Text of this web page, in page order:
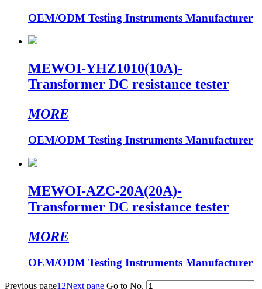
OEM/ODM Testing Instruments Manufacturer
MEWOI-YHZ1010(10A)-
Transformer DC resistance tester
MORE
OEM/ODM Testing Instruments Manufacturer
MEWOI-AZC-20A(20A)-
Transformer DC resistance tester
MORE
OEM/ODM Testing Instruments Manufacturer
Previous page1 2Next page Go to No.